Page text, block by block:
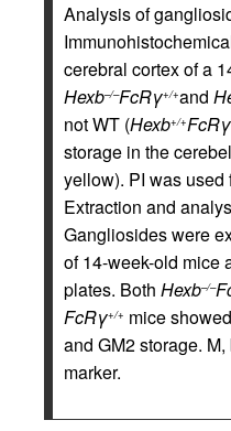
Analysis of
cerebral cortex of a
Hexb–/–FcRγ+/+and
not WT (Hexb+/+FcRγ
storage in the
yellow). PI was
Extraction and
Gangliosides were
of 14-week-old mice
plates. Both Hexb–/–
FcRγ+/+ mice
and GM2 storage.
marker.